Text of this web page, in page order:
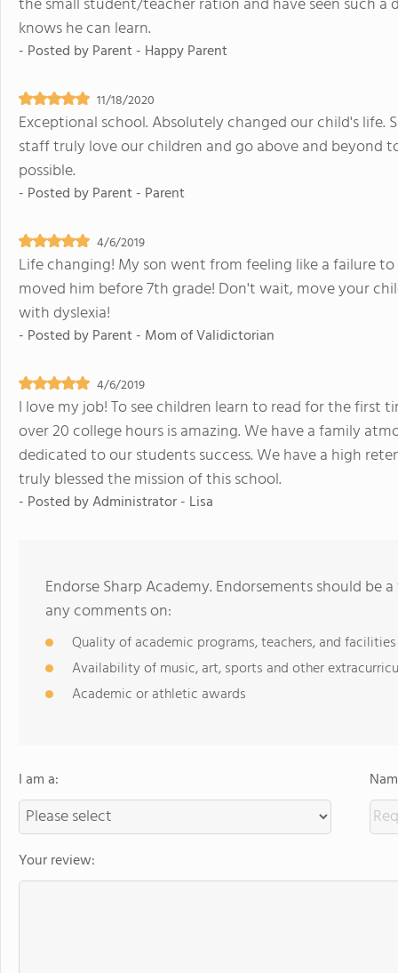
knows he can learn.
- Posted byParent - Happy Parent
11/18/2020
Exceptional school. Absolutely changed our child's life.
staff truly love our children and go above and beyond
possible.
- Posted byParent - Parent
4/6/2019
Life changing! My son went from feeling like a failure
moved him before 7th grade! Don't wait, move your
with dyslexia!
- Posted byParent - Mom of Validictorian
4/6/2019
I love my job! To see children learn to read for the
over 20 college hours is amazing. We have a family
dedicated to our students success. We have a high
truly blessed the mission of this school.
- Posted byAdministrator - Lisa
Endorse Sharp Academy. Endorsements should be
any comments on:
Quality of academic programs, teachers, and facilities
Availability of music, art, sports and other
Academic or athletic awards
I am a:
Your review: